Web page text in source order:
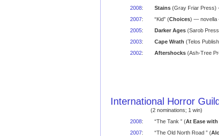
2008: Stains(Gray Friar Press)
2007: “Kid” (Choices) —
2005: Darker Ages(Sarob
2003: Cape Wrath (Telos
2002: Aftershocks(Ash-Tree
International Horror
(2 nominations; 1 win)
2008: “The Tank ” (At Ease with
2007: “The Old North Road ” (